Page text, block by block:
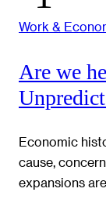
Work &
Are we
Economic
cause,
expansions